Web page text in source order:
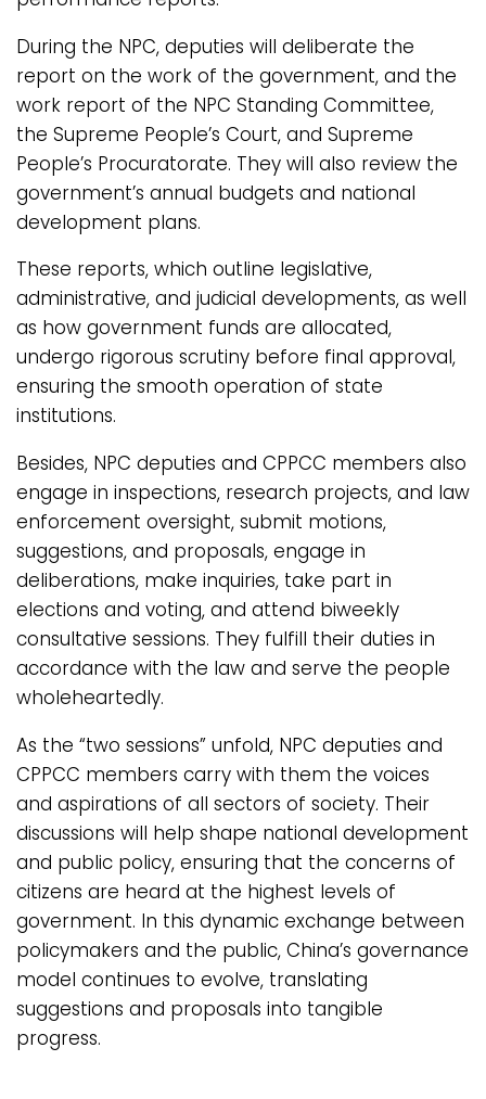
During the NPC, deputies will deliberate the
report on the work of the government, and the
work report of the NPC Standing Committee,
the Supreme People’s Court, and Supreme
People’s Procuratorate. They will also review the
government’s annual budgets and national
development plans.
These reports, which outline legislative,
administrative, and judicial developments, as well
as how government funds are allocated,
undergo rigorous scrutiny before final approval,
ensuring the smooth operation of state
institutions.
Besides, NPC deputies and CPPCC members also
engage in inspections, research projects, and law
enforcement oversight, submit motions,
suggestions, and proposals, engage in
deliberations, make inquiries, take part in
elections and voting, and attend biweekly
consultative sessions. They fulfill their duties in
accordance with the law and serve the people
wholeheartedly.
As the “two sessions” unfold, NPC deputies and
CPPCC members carry with them the voices
and aspirations of all sectors of society. Their
discussions will help shape national development
and public policy, ensuring that the concerns of
citizens are heard at the highest levels of
government. In this dynamic exchange between
policymakers and the public, China’s governance
model continues to evolve, translating
suggestions and proposals into tangible
progress.